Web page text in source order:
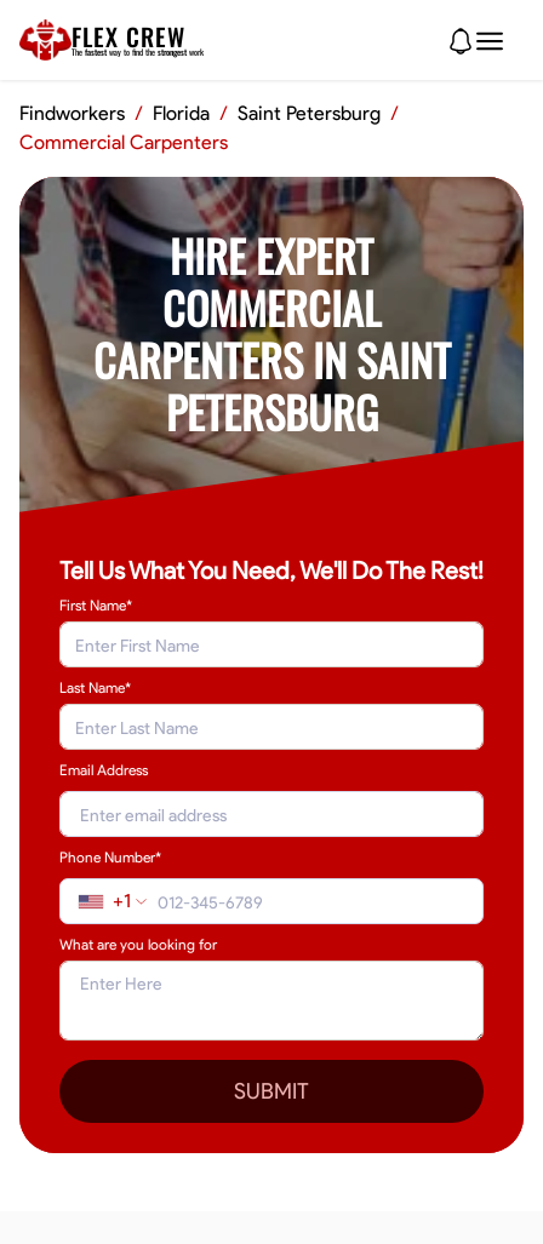
FLEX CREW
The fastest way to find the strongest work
Findworkers / Florida / Saint Petersburg /
Commercial Carpenters
HIRE EXPERT
COMMERCIAL
CARPENTERS IN SAINT
PETERSBURG
Tell Us What You Need, We'll Do The Rest!
First Name*
Last Name*
Email Address
Phone Number*
+1
What are you looking for
SUBMIT